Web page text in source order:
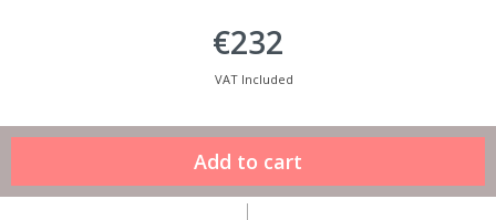
€232
VAT Included